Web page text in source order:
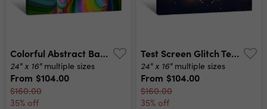
Colorful Abstract Background Layout Design Template Canvas Print
24" x 16" multiple sizes
From $104.00
$160.00
35% off
Test Screen Glitch Texture Canvas Print
24" x 16" multiple sizes
From $104.00
$160.00
35% off